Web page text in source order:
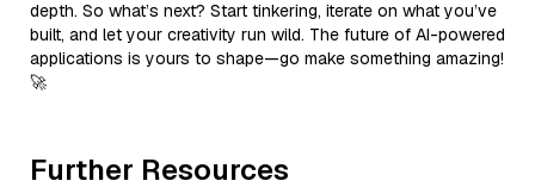
depth. So what’s next? Start tinkering, iterate on what you’ve
built, and let your creativity run wild. The future of AI-powered
applications is yours to shape—go make something amazing!
🚀
Further Resources